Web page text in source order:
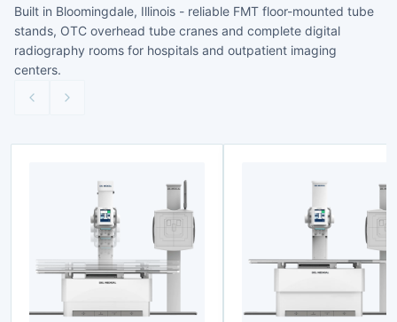
Built in Bloomingdale, Illinois - reliable FMT floor-mounted tube
stands, OTC overhead tube cranes and complete digital
radiography rooms for hospitals and outpatient imaging
centers.